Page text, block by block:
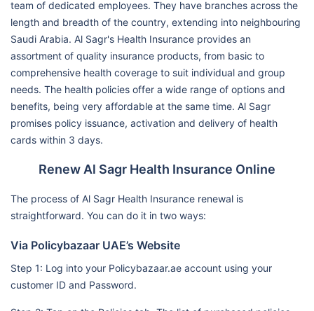
team of dedicated employees. They have branches across the
length and breadth of the country, extending into neighbouring
Saudi Arabia. Al Sagr's Health Insurance provides an
assortment of quality insurance products, from basic to
comprehensive health coverage to suit individual and group
needs. The health policies offer a wide range of options and
benefits, being very affordable at the same time. Al Sagr
promises policy issuance, activation and delivery of health
cards within 3 days.
Renew Al Sagr Health Insurance Online
The process of Al Sagr Health Insurance renewal is
straightforward. You can do it in two ways:
Via Policybazaar UAE’s Website
Step 1: Log into your Policybazaar.ae account using your
customer ID and Password.